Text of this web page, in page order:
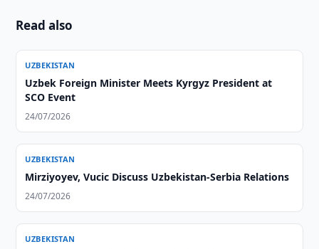
Read also
UZBEKISTAN
Uzbek Foreign Minister Meets Kyrgyz President at
SCO Event
24/07/2026
UZBEKISTAN
Mirziyoyev, Vucic Discuss Uzbekistan-Serbia Relations
24/07/2026
UZBEKISTAN